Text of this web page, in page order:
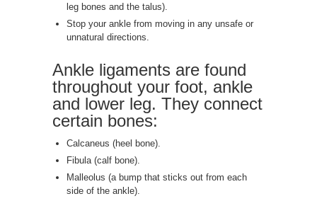
leg bones and the talus).
Stop your ankle from moving in any unsafe or
unnatural directions.
Ankle ligaments are found
throughout your foot, ankle
and lower leg. They connect
certain bones:
Calcaneus (heel bone).
Fibula (calf bone).
Malleolus (a bump that sticks out from each
side of the ankle).